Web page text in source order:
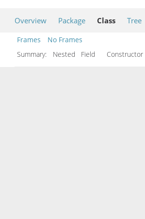
Overview Package Class Tree
Frames
No Frames
Summary:
Nested Field Constructor